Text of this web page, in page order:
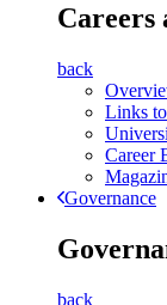
Careers
back
Links
Career
Governance
back